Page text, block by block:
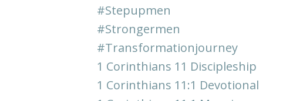
#stepupmen
#strongermen
#transformationjourney
1 Corinthians 11 Discipleship
1 Corinthians 11:1 Devotional